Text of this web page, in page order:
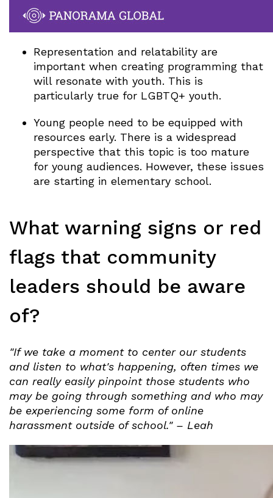
Representation and relatability are
important when creating programming that
will resonate with youth. This is
particularly true for LGBTQ+ youth.
Young people need to be equipped with
resources early. There is a widespread
perspective that this topic is too mature
for young audiences. However, these issues
are starting in elementary school.
What warning signs or red
flags that community
leaders should be aware
of?
"If we take a moment to center our students
and listen to what's happening, often times we
can really easily pinpoint those students who
may be going through something and who may
be experiencing some form of online
harassment outside of school." – Leah